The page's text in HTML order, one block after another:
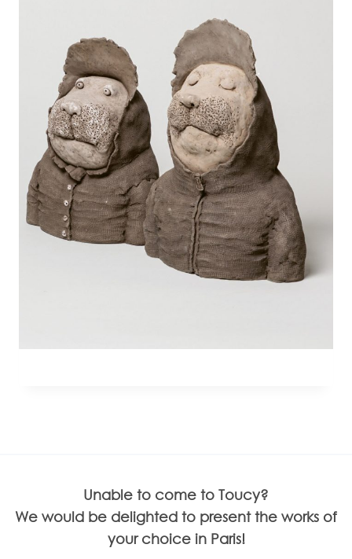
Unable to come to Toucy?
We would be delighted to present the works of
your choice in Paris!